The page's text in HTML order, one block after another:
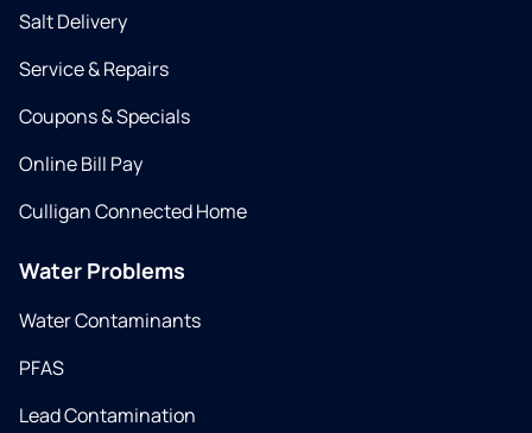
Salt Delivery
Service & Repairs
Coupons & Specials
Online Bill Pay
Culligan Connected Home
Water Problems
Water Contaminants
PFAS
Lead Contamination